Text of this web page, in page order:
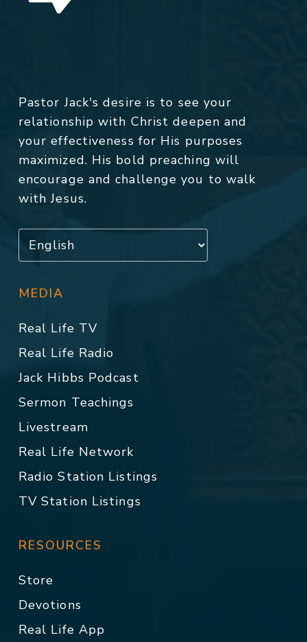
Pastor Jack's desire is to see your
relationship with Christ deepen and
your effectiveness for His purposes
maximized. His bold preaching will
encourage and challenge you to walk
with Jesus.
MEDIA
Real Life TV
Real Life Radio
Jack Hibbs Podcast
Sermon Teachings
Livestream
Real Life Network
Radio Station Listings
TV Station Listings
RESOURCES
Store
Devotions
Real Life App